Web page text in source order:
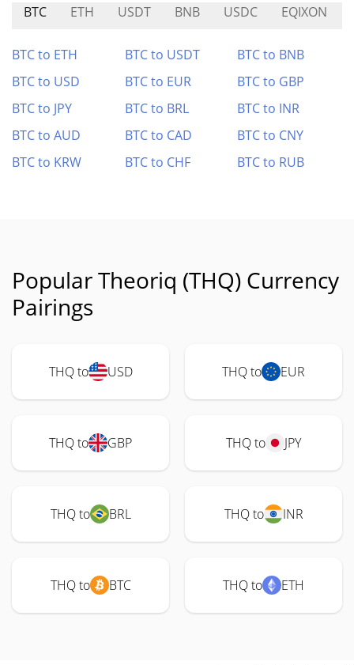
BTC ETH USDT BNB USDC EQIXON
BTC to ETH BTC to USDT
BTC to BNB
BTC to USD
BTC to EUR
BTC to GBP
BTC to JPY
BTC to BRL
BTC to INR
BTC to AUD
BTC to CAD
BTC to CNY
BTC to KRW
BTC to CHF BTC to RUB
Popular Theoriq (THQ) Currency
Pairings
THQ to USD THQ to EUR
THQ to GBP THQ to JPY
THQ to BRL THQ to INR
THQ to BTC THQ to ETH